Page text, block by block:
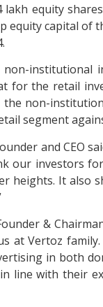
equity
capital of
institutional
for the retail
non-
segment
and CEO
our investors
heights. It also
&
at Vertoz
in both
line with their